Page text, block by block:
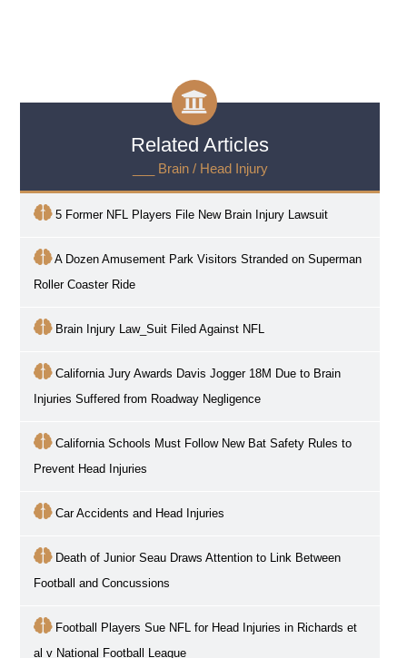
Related Articles
___ Brain / Head Injury
5 Former NFL Players File New Brain Injury Lawsuit
A Dozen Amusement Park Visitors Stranded on Superman
Roller Coaster Ride
Brain Injury Law_Suit Filed Against NFL
California Jury Awards Davis Jogger 18M Due to Brain
Injuries Suffered from Roadway Negligence
California Schools Must Follow New Bat Safety Rules to
Prevent Head Injuries
Car Accidents and Head Injuries
Death of Junior Seau Draws Attention to Link Between
Football and Concussions
Football Players Sue NFL for Head Injuries in Richards et
al v National Football League